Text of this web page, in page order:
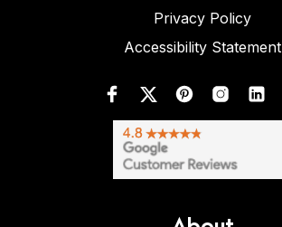
Privacy Policy
Accessibility Statement